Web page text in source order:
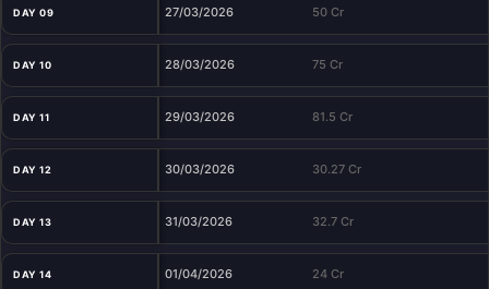
DAY 09 27/03/2026 50 Cr
DAY 10 28/03/2026 75 Cr
DAY 11 29/03/2026 81.5 Cr
DAY 12 30/03/2026 30.27 Cr
DAY 13 31/03/2026 32.7 Cr
DAY 14 01/04/2026 24 Cr